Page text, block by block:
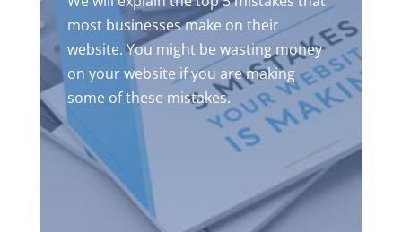
most businesses make on their
website. You might be wasting money
on your website if you are making
some of these mistakes.